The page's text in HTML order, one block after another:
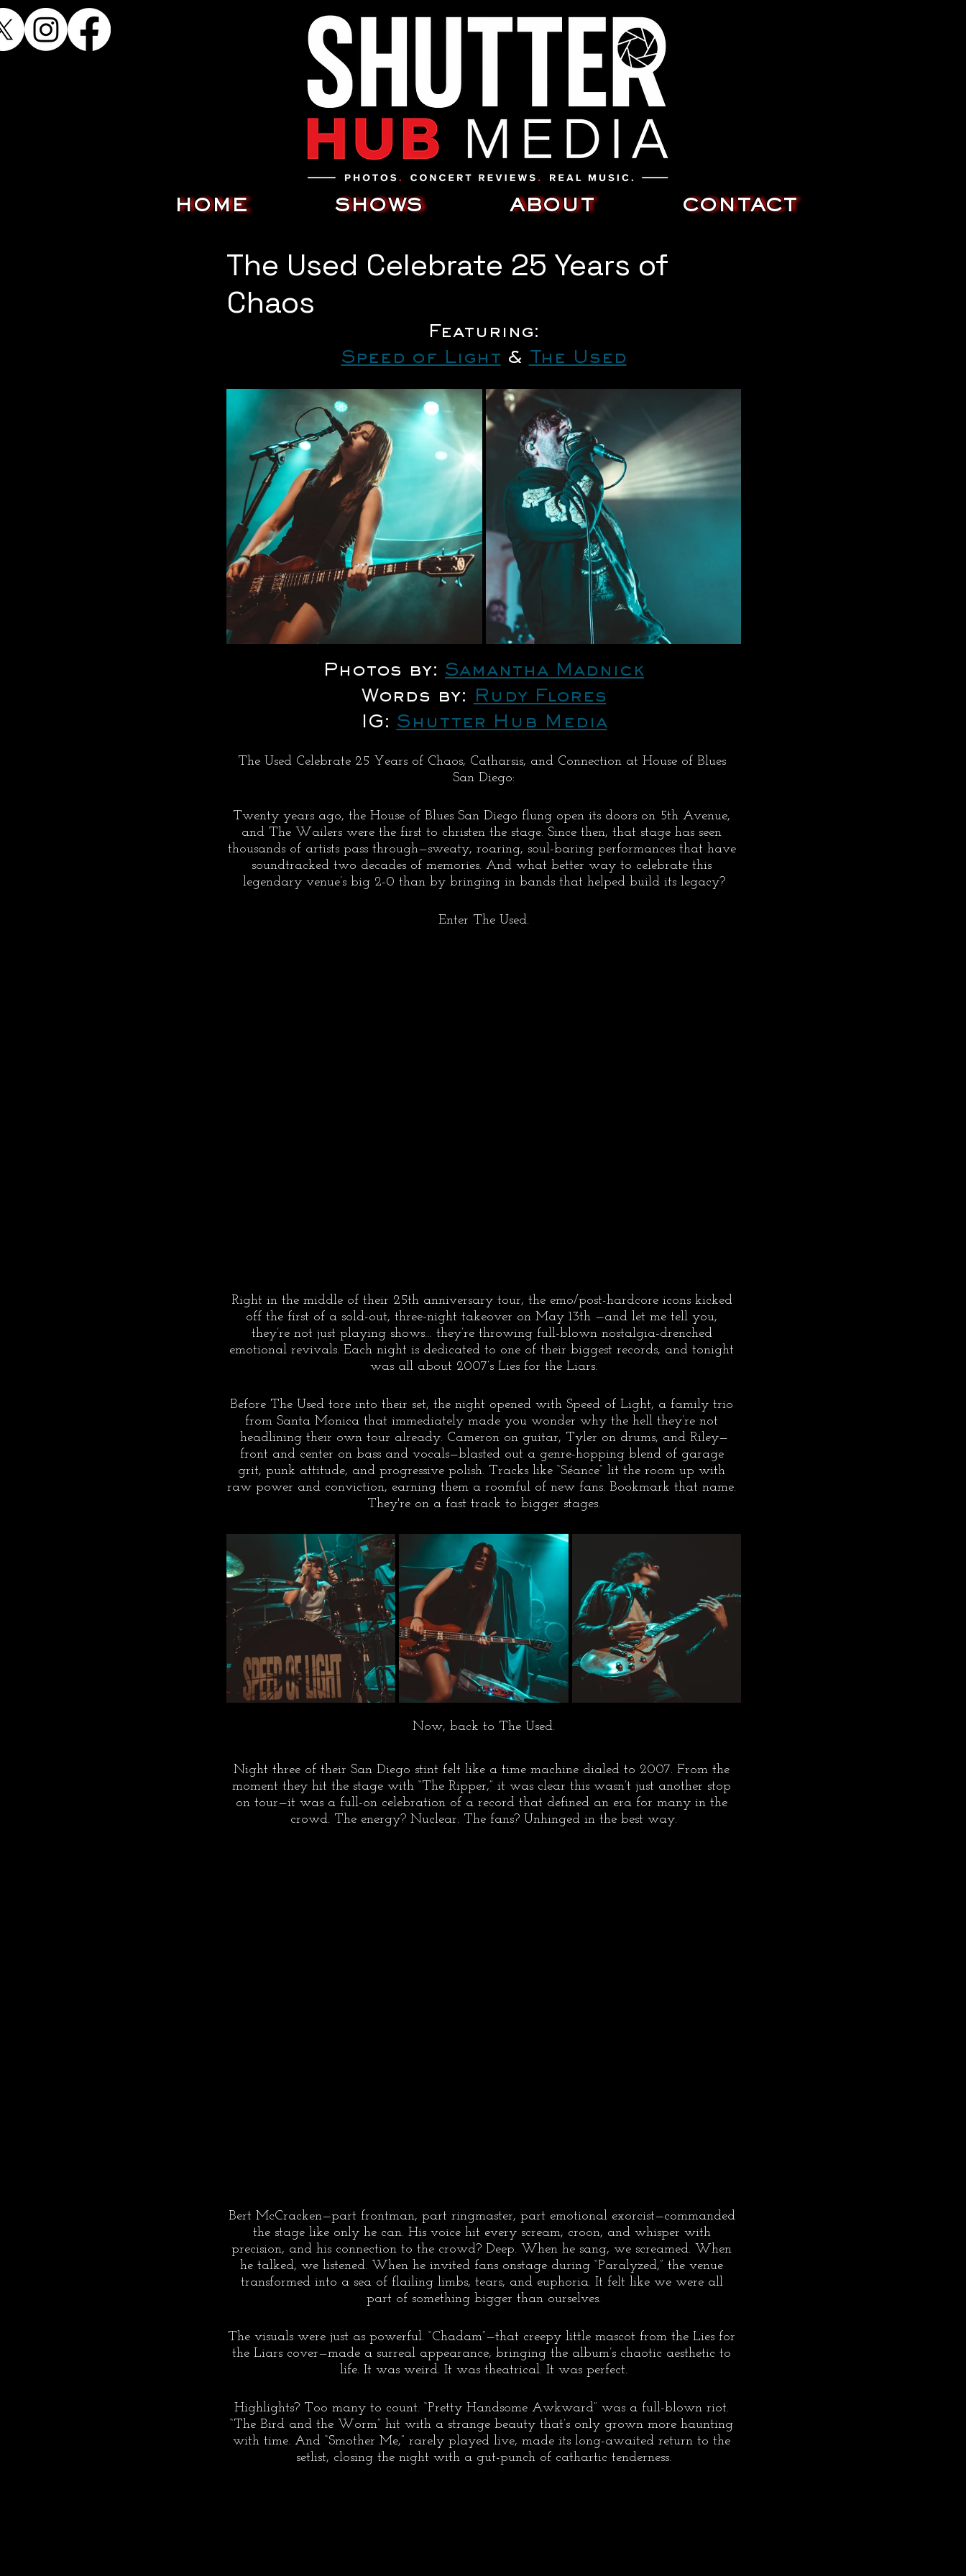
HOME SHOWS ABOUT CONTACT
The Used Celebrate 25 Years of
Chaos
Featuring:
Speed of Light & The Used
Photos by: Samantha Madnick
Words by:
Rudy Flores
IG: Shutter Hub Media
The Used Celebrate 25 Years of Chaos, Catharsis, and Connection at House of Blues
San Diego:
Twenty years ago, the House of Blues San Diego flung open its doors on 5th Avenue,
and The Wailers were the first to christen the stage. Since then, that stage has seen
thousands of artists pass through—sweaty, roaring, soul-baring performances that have
soundtracked two decades of memories. And what better way to celebrate this
legendary venue’s big 2-0 than by bringing in bands that helped build its legacy?
Enter The Used.
Right in the middle of their 25th anniversary tour, the emo/post-hardcore icons kicked
off the first of a sold-out, three-night takeover on May 13th —and let me tell you,
they’re not just playing shows… they’re throwing full-blown nostalgia-drenched
emotional revivals. Each night is dedicated to one of their biggest records, and tonight
was all about 2007’s Lies for the Liars.
Before The Used tore into their set, the night opened with Speed of Light, a family trio
from Santa Monica that immediately made you wonder why the hell they’re not
headlining their own tour already. Cameron on guitar, Tyler on drums, and Riley—
front and center on bass and vocals—blasted out a genre-hopping blend of garage
grit, punk attitude, and progressive polish. Tracks like “Séance” lit the room up with
raw power and conviction, earning them a roomful of new fans. Bookmark that name.
They're on a fast track to bigger stages.
Now, back to The Used.
Night three of their San Diego stint felt like a time machine dialed to 2007. From the
moment they hit the stage with “The Ripper,” it was clear this wasn’t just another stop
on tour—it was a full-on celebration of a record that defined an era for many in the
crowd. The energy? Nuclear. The fans? Unhinged in the best way.
Bert McCracken—part frontman, part ringmaster, part emotional exorcist—commanded
the stage like only he can. His voice hit every scream, croon, and whisper with
precision, and his connection to the crowd? Deep. When he sang, we screamed. When
he talked, we listened. When he invited fans onstage during “Paralyzed,” the venue
transformed into a sea of flailing limbs, tears, and euphoria. It felt like we were all
part of something bigger than ourselves.
The visuals were just as powerful. “Chadam”—that creepy little mascot from the Lies for
the Liars cover—made a surreal appearance, bringing the album’s chaotic aesthetic to
life. It was weird. It was theatrical. It was perfect.
Highlights? Too many to count. “Pretty Handsome Awkward” was a full-blown riot.
“The Bird and the Worm” hit with a strange beauty that’s only grown more haunting
with time. And “Smother Me,” rarely played live, made its long-awaited return to the
setlist, closing the night with a gut-punch of cathartic tenderness.